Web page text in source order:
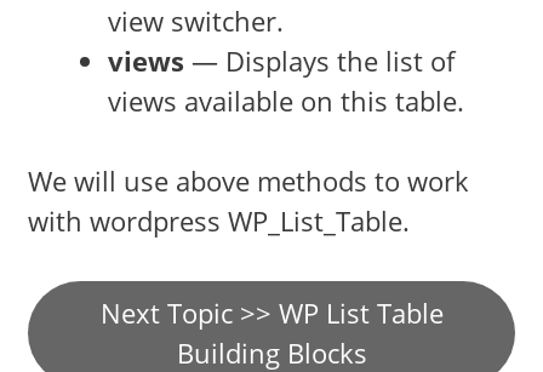
view switcher.
views — Displays the list of
views available on this table.
We will use above methods to work
with wordpress WP_List_Table.
Next Topic >> WP List Table
Building Blocks